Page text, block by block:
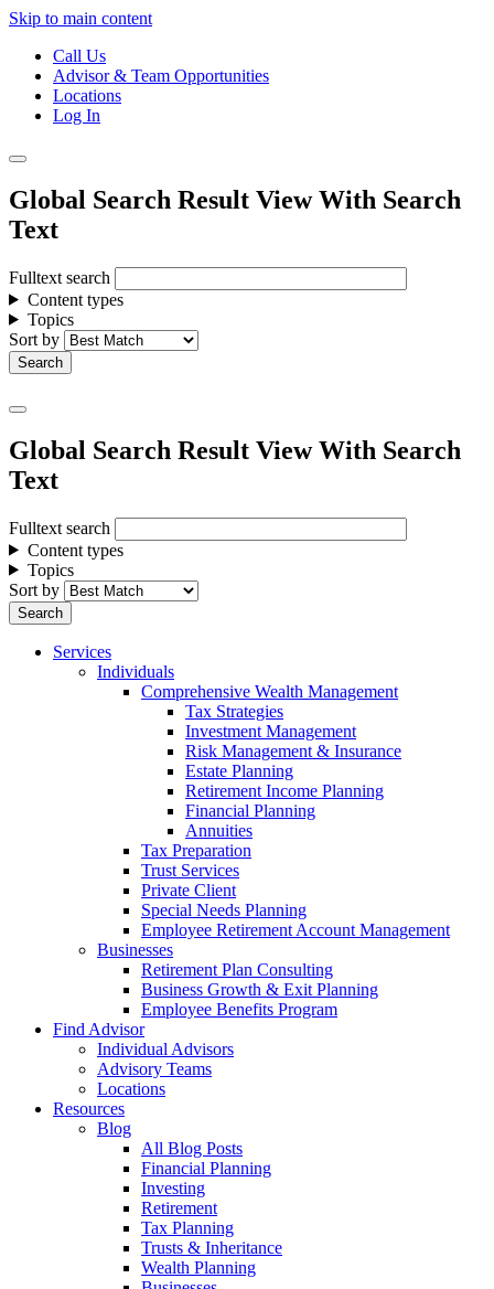
Skip to main content
Call Us
Advisor & Team Opportunities
Locations
Log In
Global Search Result View With Search
Text
Fulltext search
Content types
Topics
Sort by
Global Search Result View With Search
Text
Fulltext search
Content types
Topics
Sort by
Services
Individuals
Comprehensive Wealth Management
Tax Strategies
Investment Management
Risk Management & Insurance
Estate Planning
Retirement Income Planning
Financial Planning
Annuities
Tax Preparation
Trust Services
Private Client
Special Needs Planning
Employee Retirement Account Management
Businesses
Retirement Plan Consulting
Business Growth & Exit Planning
Employee Benefits Program
Find Advisor
Individual Advisors
Advisory Teams
Locations
Resources
Blog
All Blog Posts
Financial Planning
Investing
Retirement
Tax Planning
Trusts & Inheritance
Wealth Planning